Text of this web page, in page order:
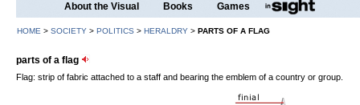
About the Visual Books Games
HOME > SOCIETY > POLITICS > HERALDRY > PARTS OF A FLAG
parts of a flag
Flag: strip of fabric attached to a staff and bearing the emblem of a country or group.